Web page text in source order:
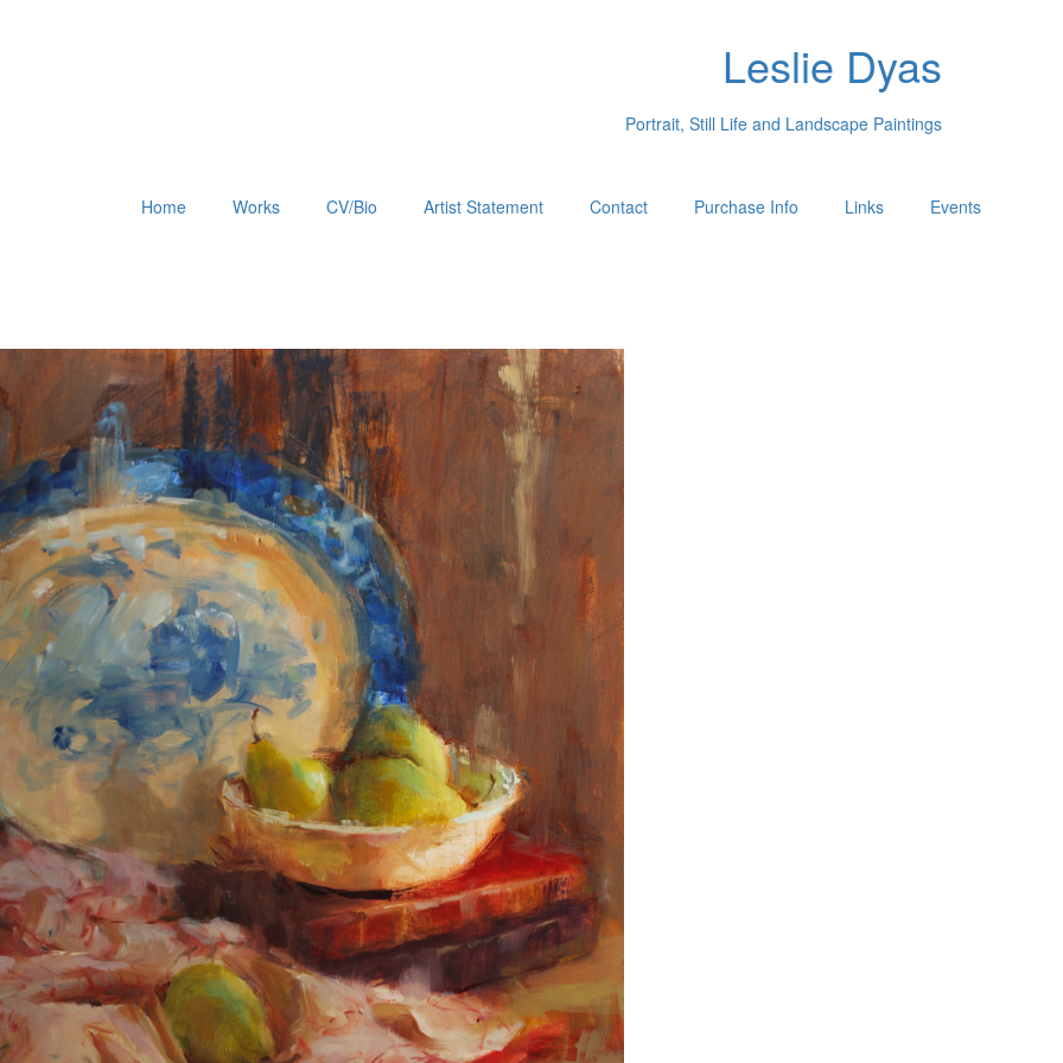
Leslie Dyas
Portrait, Still Life and Landscape Paintings
Home Works CV/Bio Artist Statement Contact Purchase Info Links Events